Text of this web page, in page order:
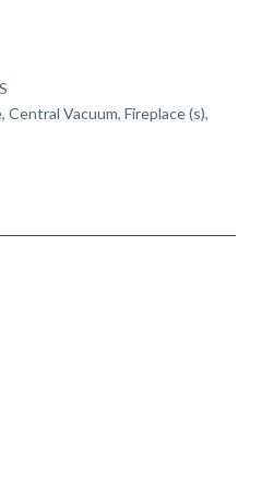
Central Vacuum, Fireplace (s),